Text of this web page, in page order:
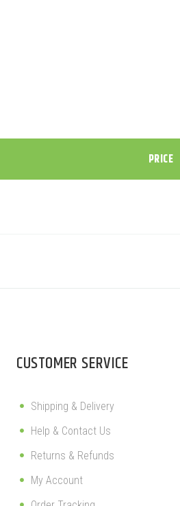
PRICE
CUSTOMER SERVICE
Shipping & Delivery
Help & Contact Us
Returns & Refunds
My Account